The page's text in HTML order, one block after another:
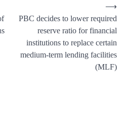
PBC decides to lower required
reserve ratio for financial
institutions to replace certain
medium-term lending facilities
(MLF)
⟶